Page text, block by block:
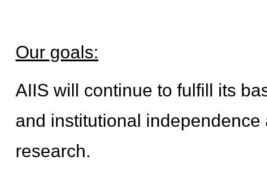
Our goals:
AIIS will continue to fulfill its
and institutional
research.